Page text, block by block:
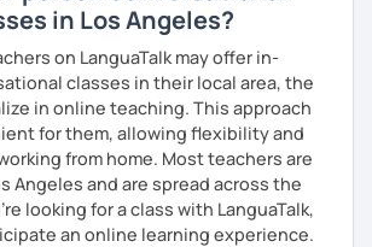
in Los Angeles?
on LanguaTalk may offer in-
classes in their local area, the
in online teaching. This approach
for them, allowing flexibility and
from home. Most teachers are
Angeles and are spread across the
looking for a class with LanguaTalk,
an online learning experience.